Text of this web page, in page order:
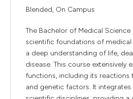
Blended, On Campus
The Bachelor of Medical
scientific foundations of
a deep understanding of life,
disease. This course extensively
functions, including its reactions
and genetic factors. It